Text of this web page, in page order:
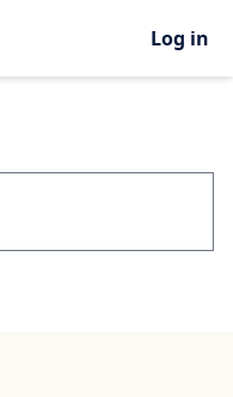
Log in